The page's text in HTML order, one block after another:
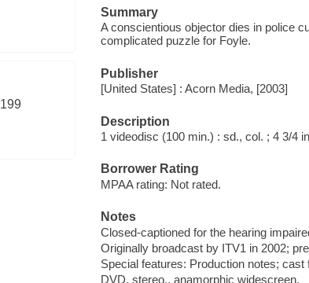
199
Summary
A conscientious objector dies in police
complicated puzzle for Foyle.
Publisher
[United States] : Acorn Media, [2003]
Description
1 videodisc (100 min.) : sd., col. ; 4 3/4
Borrower Rating
MPAA rating: Not rated.
Notes
Closed-captioned for the hearing
Originally broadcast by ITV1 in 2002;
Special features: Production notes; cast
DVD, stereo., anamorphic widescreen.